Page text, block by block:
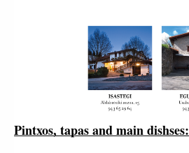
Pintxos, tapas and main dishses: